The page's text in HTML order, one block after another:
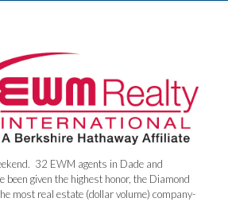
32 EWM agents in Dade and
been given the highest honor, the Diamond
most real estate (dollar volume) company-